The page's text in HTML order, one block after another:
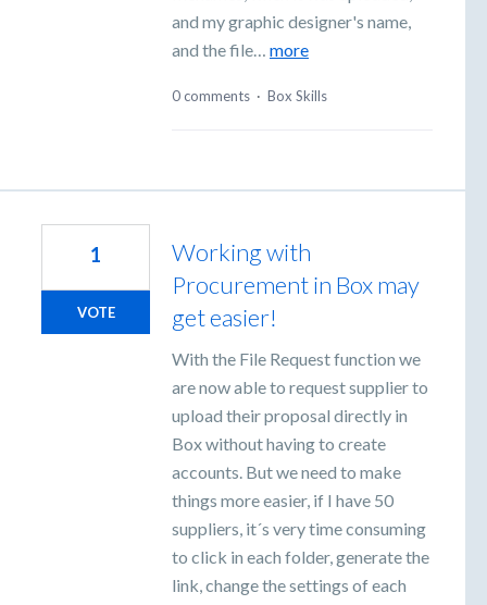
and my graphic designer's name,
and the file… more
0 comments · Box Skills
Working with
Procurement in Box may
get easier!
With the File Request function we
are now able to request supplier to
upload their proposal directly in
Box without having to create
accounts. But we need to make
things more easier, if I have 50
suppliers, it´s very time consuming
to click in each folder, generate the
link, change the settings of each
1
VOTE